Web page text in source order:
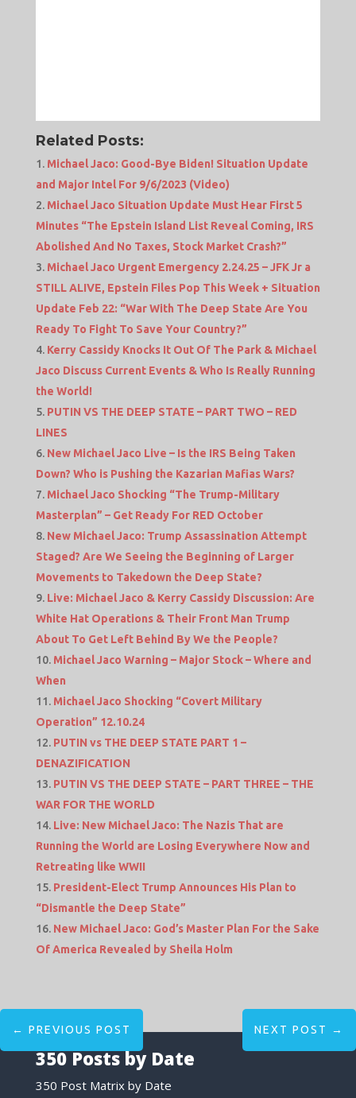
Related Posts:
Michael Jaco: Good-Bye Biden! Situation Update
and Major Intel For 9/6/2023 (Video)
Michael Jaco Situation Update Must Hear First 5
Minutes “The Epstein Island List Reveal Coming, IRS
Abolished And No Taxes, Stock Market Crash?”
Michael Jaco Urgent Emergency 2.24.25 – JFK Jr a
STILL ALIVE, Epstein Files Pop This Week + Situation
Update Feb 22: “War With The Deep State Are You
Ready To Fight To Save Your Country?”
Kerry Cassidy Knocks It Out Of The Park & Michael
Jaco Discuss Current Events & Who Is Really Running
the World!
PUTIN VS THE DEEP STATE – PART TWO – RED
LINES
New Michael Jaco Live – Is the IRS Being Taken
Down? Who is Pushing the Kazarian Mafias Wars?
Michael Jaco Shocking “The Trump-Military
Masterplan” – Get Ready For RED October
New Michael Jaco: Trump Assassination Attempt
Staged? Are We Seeing the Beginning of Larger
Movements to Takedown the Deep State?
Live: Michael Jaco & Kerry Cassidy Discussion: Are
White Hat Operations & Their Front Man Trump
About To Get Left Behind By We the People?
Michael Jaco Warning – Major Stock – Where and
When
Michael Jaco Shocking “Covert Military
Operation” 12.10.24
PUTIN vs THE DEEP STATE PART 1 –
DENAZIFICATION
PUTIN VS THE DEEP STATE – PART THREE – THE
WAR FOR THE WORLD
Live: New Michael Jaco: The Nazis That are
Running the World are Losing Everywhere Now and
Retreating like WWII
President-Elect Trump Announces His Plan to
“Dismantle the Deep State”
New Michael Jaco: God’s Master Plan For the Sake
Of America Revealed by Sheila Holm
← PREVIOUS POST NEXT POST →
350 Posts by Date
350 Post Matrix by Date